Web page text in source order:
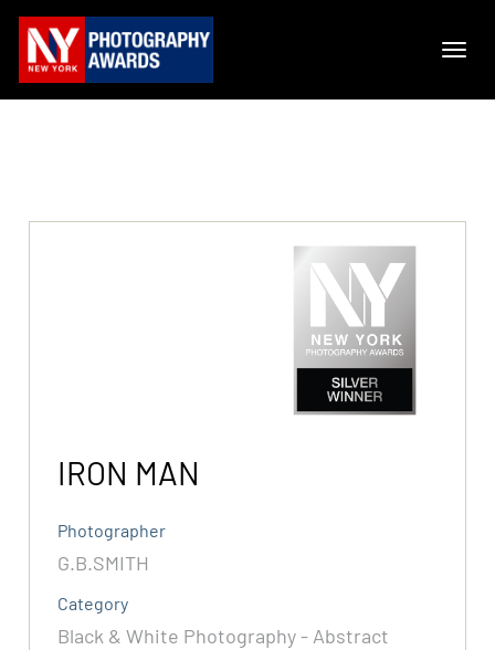
IRON MAN
Photographer
G.B.SMITH
Category
Black & White Photography - Abstract